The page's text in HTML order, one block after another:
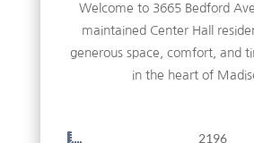
Welcome to 3665 Bedford
maintained Center Hall
generous space, comfort, and
in the heart of
2196